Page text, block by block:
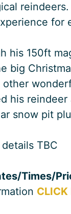
for
his 150ft
big
other
his
snow pit
TBC
Times/
CLICK